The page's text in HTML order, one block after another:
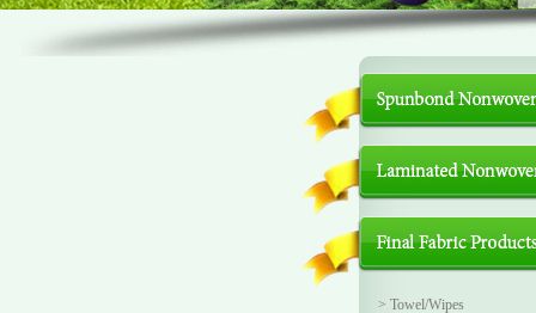
> Towel/Wipes